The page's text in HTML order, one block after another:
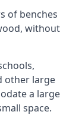
of benches
without
other large
a large
space.